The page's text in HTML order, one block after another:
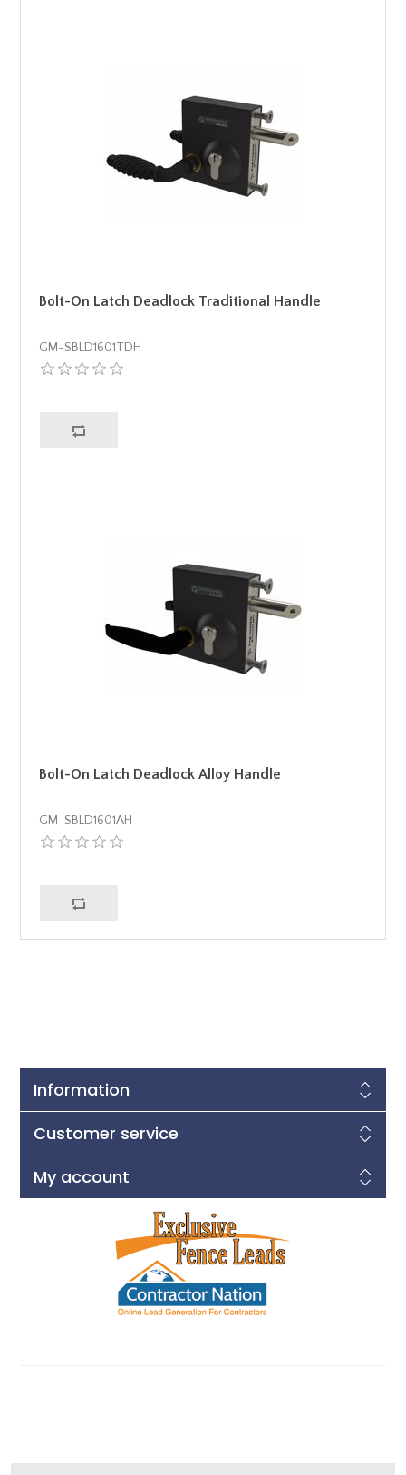
Bolt-On Latch Deadlock Traditional Handle
GM-SBLD1601TDH
Bolt-On Latch Deadlock Alloy Handle
GM-SBLD1601AH
Information
Customer service
My account